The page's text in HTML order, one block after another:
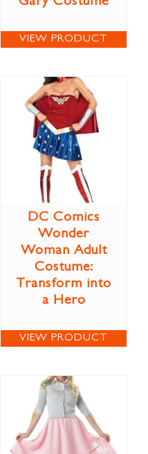
VIEW PRODUCT
DC Comics
Wonder
Woman Adult
Costume:
Transform into
a Hero
VIEW PRODUCT